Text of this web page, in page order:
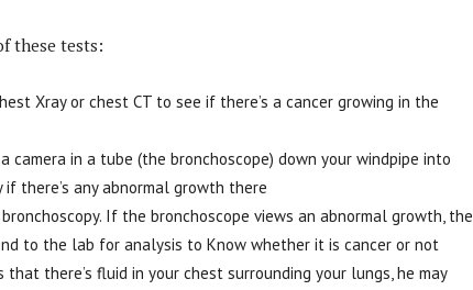
these tests:
Xray or chest CT to see if there’s a cancer growing in the
camera in a tube (the bronchoscope) down your windpipe into
there’s any abnormal growth there
If the bronchoscope views an abnormal growth, the
to the lab for analysis to Know whether it is cancer or not
there’s fluid in your chest surrounding your lungs, he may